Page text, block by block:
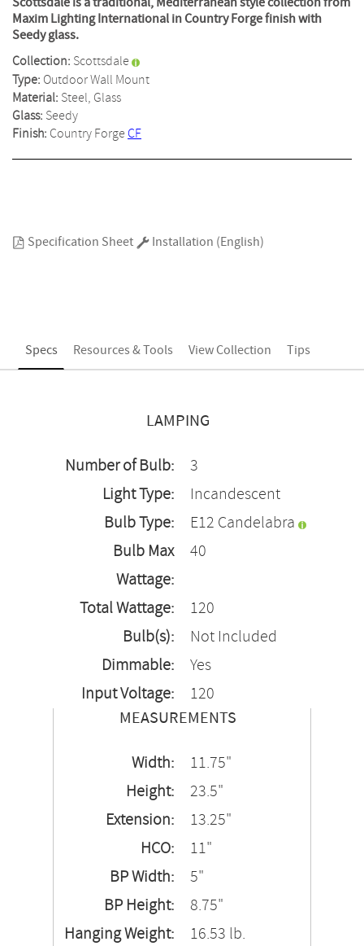
Maxim Lighting International in Country Forge finish with
Seedy glass.
Collection: Scottsdale
Type: Outdoor Wall Mount
Material: Steel, Glass
Glass: Seedy
Finish: Country ForgeCF
Specification Sheet Installation (English)
Specs Resources & Tools View Collection Tips
LAMPING
Number of Bulb:
3
Light Type:
Incandescent
Bulb Type:
E12 Candelabra
Bulb Max
Wattage:
40
Total Wattage:
120
Bulb(s):
Not Included
Dimmable:
Yes
Input Voltage:
120
MEASUREMENTS
Width:
11.75"
Height:
23.5"
Extension:
13.25"
HCO:
11"
BP Width:
5"
BP Height:
8.75"
Hanging Weight:
16.53 lb.